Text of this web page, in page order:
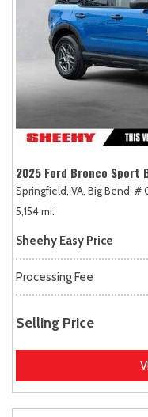
2025 Ford Bronco Sport
Springfield, VA, Big Bend, #
5,154 mi.
Sheehy Easy Price
Processing Fee
Selling Price